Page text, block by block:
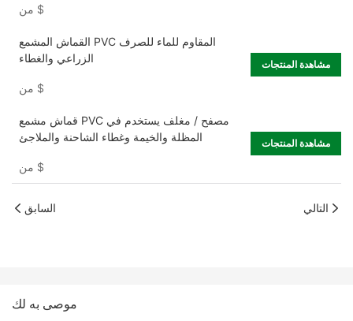
$
القماش المشمع PVC المقاوم للماء للصرف
الزراعي والغطاء
$
مشاهدة المنتجات
قماش مشمع PVC مصفح / مغلف يستخدم في
المظلة والخيمة وغطاء الشاحنة والملاجئ
$
مشاهدة المنتجات
السابق التالي
موصى به لك